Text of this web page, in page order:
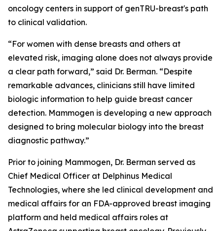
oncology centers in support of genTRU-breast's path
to clinical validation.
“For women with dense breasts and others at
elevated risk, imaging alone does not always provide
a clear path forward,” said Dr. Berman. “Despite
remarkable advances, clinicians still have limited
biologic information to help guide breast cancer
detection. Mammogen is developing a new approach
designed to bring molecular biology into the breast
diagnostic pathway.”
Prior to joining Mammogen, Dr. Berman served as
Chief Medical Officer at Delphinus Medical
Technologies, where she led clinical development and
medical affairs for an FDA-approved breast imaging
platform and held medical affairs roles at